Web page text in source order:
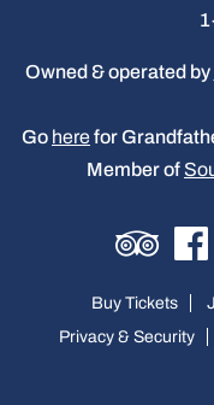
Owned & operated by
Go herefor
Member of
Buy Tickets
Privacy & Security